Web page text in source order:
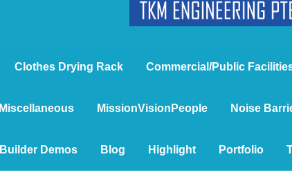
Clothes Drying Rack Commercial/Public
Miscellaneous MissionVisionPeople Noise
Builder Demos Blog Highlight Portfolio